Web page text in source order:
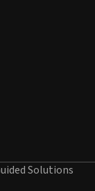
Solutions